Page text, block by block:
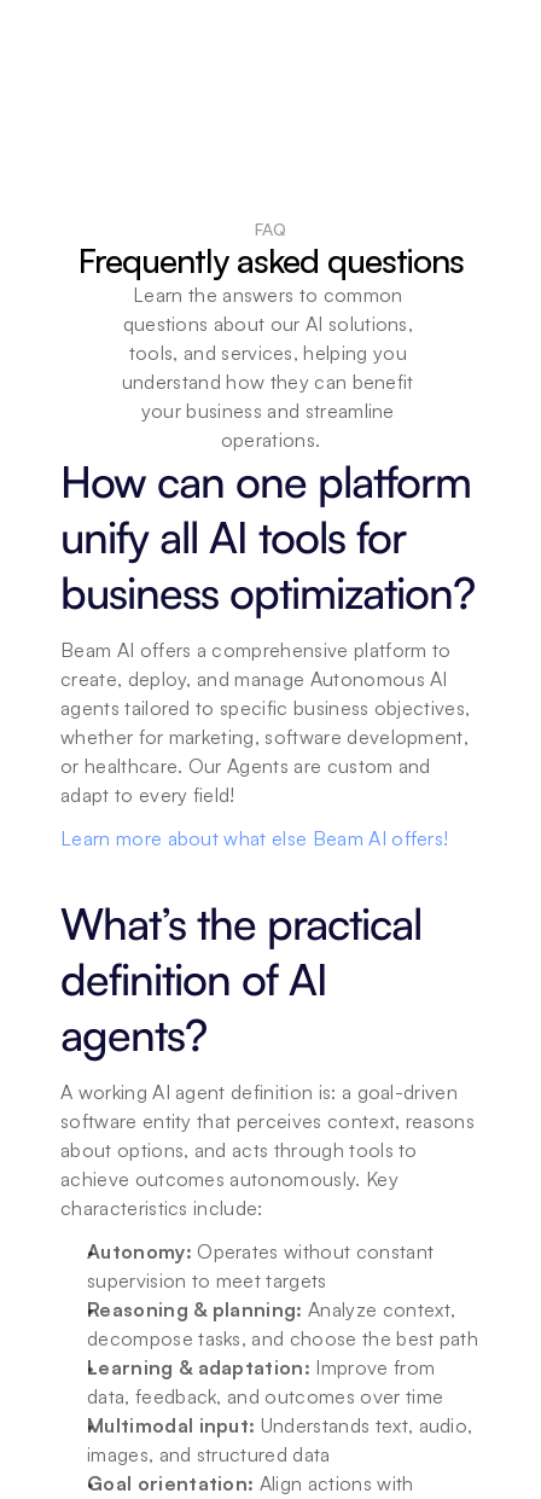
FAQ
Frequently asked questions
Learn the answers to common
questions about our AI solutions,
tools, and services, helping you
understand how they can benefit
your business and streamline
operations.
How can one platform
unify all AI tools for
business optimization?
Beam AI offers a comprehensive platform to
create, deploy, and manage Autonomous AI
agents tailored to specific business objectives,
whether for marketing, software development,
or healthcare. Our Agents are custom and
adapt to every field!
Learn more about what else Beam AI offers!
What’s the practical
definition of AI
agents?
A working AI agent definition is: a goal-driven
software entity that perceives context, reasons
about options, and acts through tools to
achieve outcomes autonomously. Key
characteristics include:
Autonomy: Operates without constant
supervision to meet targets
Reasoning & planning: Analyze context,
decompose tasks, and choose the best path
Learning & adaptation: Improve from
data, feedback, and outcomes over time
Multimodal input: Understands text, audio,
images, and structured data
Goal orientation: Align actions with